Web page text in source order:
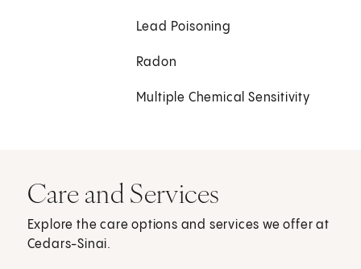
Lead Poisoning
Radon
Multiple Chemical Sensitivity
Care and Services
Explore the care options and services we offer at
Cedars-Sinai.